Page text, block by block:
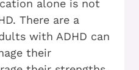
alone is not
There are a
with ADHD can
their